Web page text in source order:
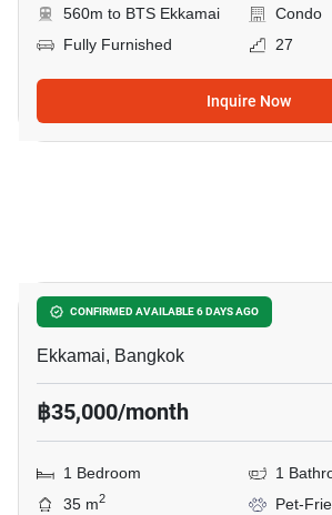
560m to BTS Ekkamai
Condo
Fully Furnished
27
Inquire Now
CONFIRMED AVAILABLE 6 DAYS AGO
Maru Ekkamai 2
Ekkamai, Bangkok
฿35,000/month
1 Bedroom
1
35 m2
Pet-